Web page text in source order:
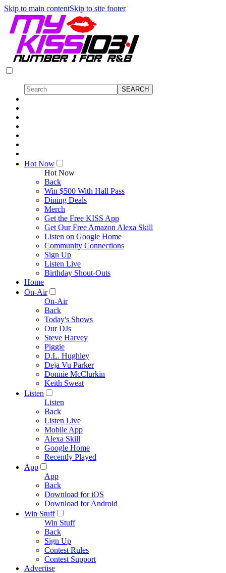
Skip to main contentSkip to site footer
Hot Now
Hot Now
Back
Win $500 With Hall Pass
Dining Deals
Merch
Get the Free KISS App
Get Our Free Amazon Alexa Skill
Listen on Google Home
Community Connections
Sign Up
Listen Live
Birthday Shout-Outs
Home
On-Air
On-Air
Back
Today's Shows
Our DJs
Steve Harvey
Piggie
D.L. Hughley
Deja Vu Parker
Donnie McClurkin
Keith Sweat
Listen
Listen
Back
Listen Live
Mobile App
Alexa Skill
Google Home
Recently Played
App
App
Back
Download for iOS
Download for Android
Win Stuff
Win Stuff
Back
Sign Up
Contest Rules
Contest Support
Advertise